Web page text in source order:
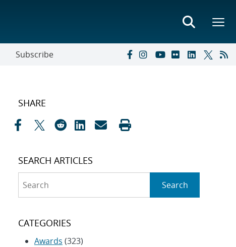
Subscribe
SHARE
SEARCH ARTICLES
Search
CATEGORIES
Awards (323)